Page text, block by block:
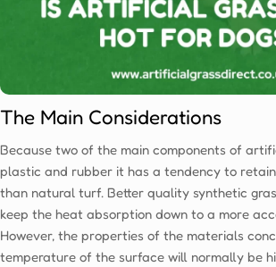
The Main Considerations
Because two of the main components of
plastic and rubber it has a tendency to
than natural turf. Better quality synthetic
keep the heat absorption down to a more
However, the properties of the materials
temperature of the surface will normally be